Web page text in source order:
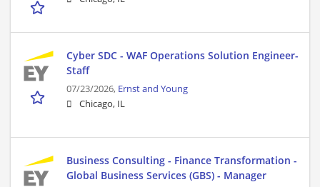
Cyber SDC - WAF Operations Solution Engineer-
Staff
07/23/2026, Ernst and Young
Chicago, IL
Business Consulting - Finance Transformation -
Global Business Services (GBS) - Manager